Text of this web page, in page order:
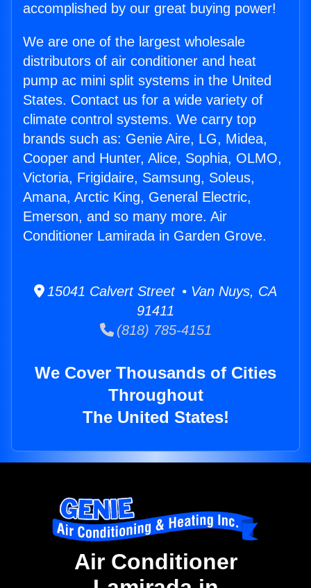
accomplished by our great buying power!
We are one of the largest wholesale
distributors of air conditioner and heat
pump ac mini split systems in the United
States. Contact us for a wide variety of
climate control systems. We carry top
brands such as: Genie Aire, LG, Midea,
Cooper and Hunter, Alice, Sophia, OLMO,
Victoria, Frigidaire, Samsung, Soleus,
Amana, Arctic King, General Electric,
Emerson, and so many more. Air
Conditioner Lamirada in Garden Grove.
15041 Calvert Street • Van Nuys, CA
91411
(818) 785-4151
We Cover Thousands of Cities
Throughout
The United States!
Air Conditioner